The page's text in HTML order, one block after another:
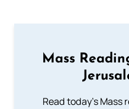
Mass
Read today's Mass